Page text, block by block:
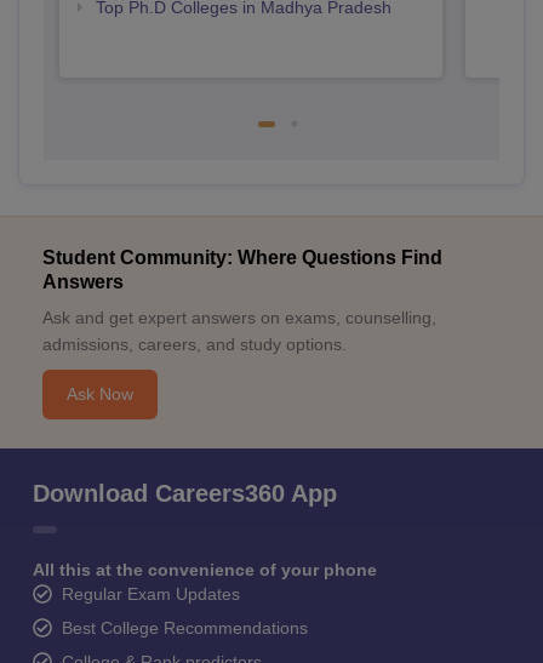
Top Ph.D Colleges in Madhya Pradesh
Student Community: Where Questions Find
Answers
Ask and get expert answers on exams, counselling,
admissions, careers, and study options.
Ask Now
Download Careers360 App
All this at the convenience of your phone
Regular Exam Updates
Best College Recommendations